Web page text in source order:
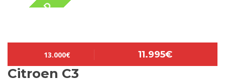
NOW SOLD
13.000€ 11.995€
Citroen C3